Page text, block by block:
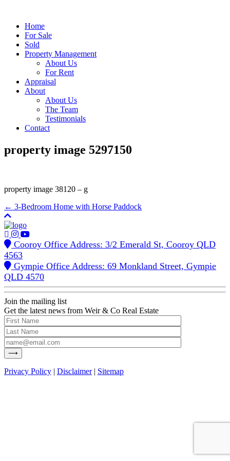
Home
For Sale
Sold
Property Management
About Us
For Rent
Appraisal
About
About Us
The Team
Testimonials
Contact
property image 5297150
property image 38120 – g
← 3-Bedroom Home with Horse Paddock
Cooroy Office Address: 3/2 Emerald St, Cooroy QLD
4563
Gympie Office Address: 69 Monkland Street, Gympie
QLD 4570
Join the mailing list
Get the latest news from Weir & Co Real Estate
Privacy Policy | Disclaimer| Sitemap